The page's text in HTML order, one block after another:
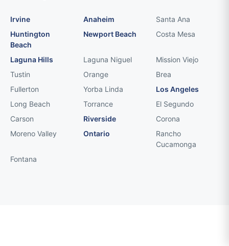
Irvine Anaheim
Santa Ana
Huntington
Beach
Newport Beach Costa Mesa
Laguna Hills Laguna Niguel
Mission Viejo
Tustin
Orange
Brea
Fullerton
Yorba Linda
Los Angeles
Long Beach
Torrance
El Segundo
Carson
Riverside
Corona
Moreno Valley
Ontario
Rancho
Cucamonga
Fontana